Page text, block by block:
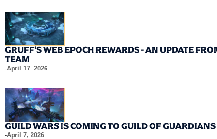
GRUFF'S WEB EPOCH REWARDS - AN UPDATE
TEAM
-April 17, 2026
GUILD WARS IS COMING TO GUILD OF GUARDIANS
-April 7, 2026